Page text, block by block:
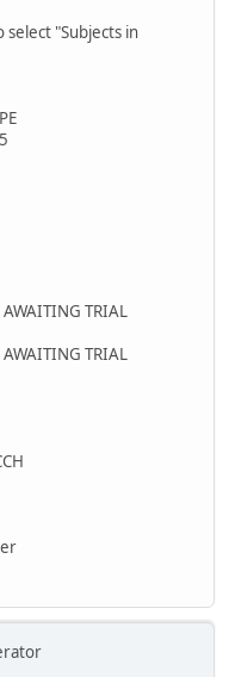
select "Subjects in
TRIAL
TRIAL